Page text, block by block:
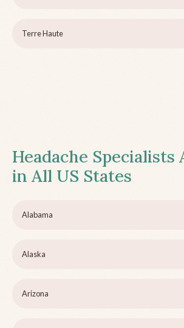
Terre Haute
Headache Specialists
in All US States
Alabama
Alaska
Arizona